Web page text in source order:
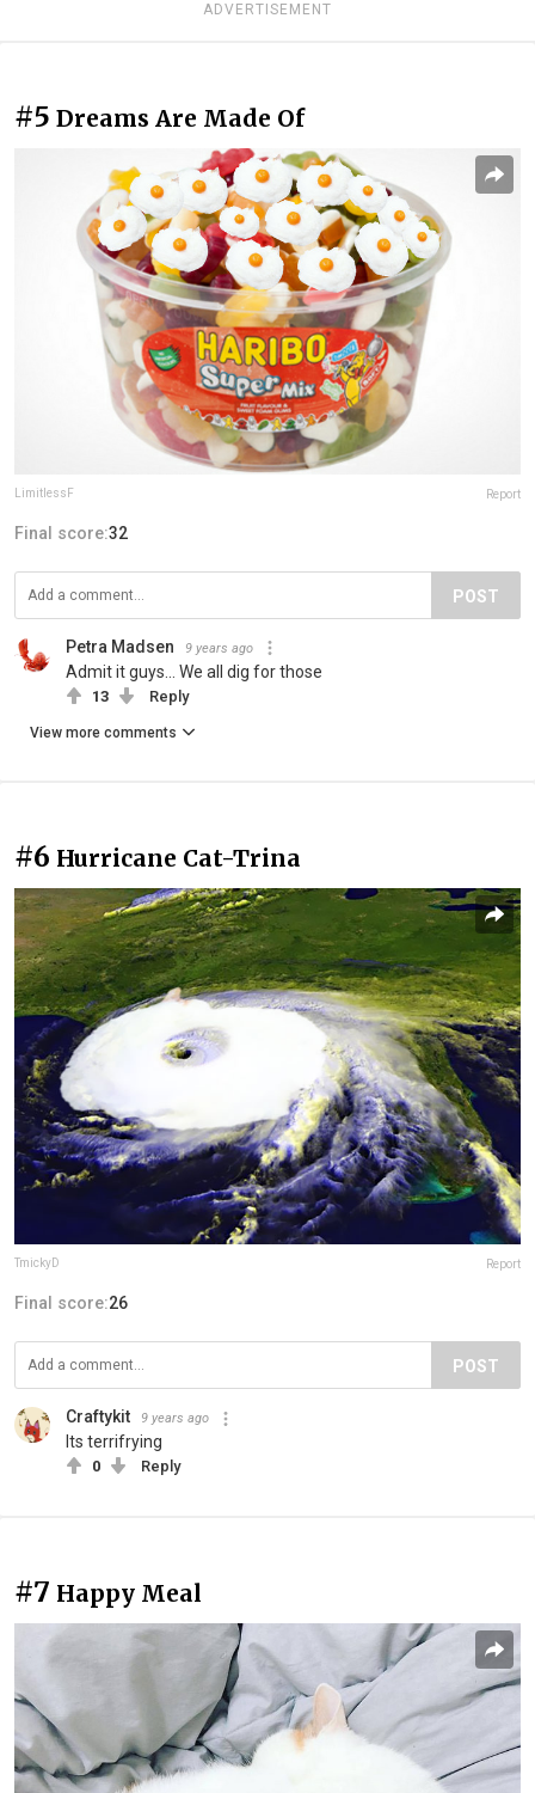
ADVERTISEMENT
#5 Dreams Are Made Of
LimitlessF Report
Final score:32
POST
Petra Madsen 9 years ago
Admit it guys... We all dig for those
13 Reply
View more comments
#6 Hurricane Cat-Trina
TmickyD Report
Final score:26
POST
Craftykit 9 years ago
Its terrifrying
0 Reply
#7 Happy Meal